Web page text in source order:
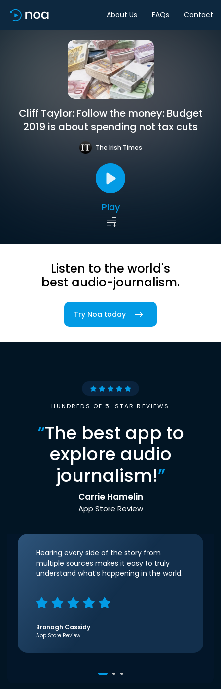
About Us FAQs Contact
Cliff Taylor: Follow the money: Budget
2019 is about spending not tax cuts
The Irish Times
Play
Listen to the world's
best audio-journalism.
Try Noa today
HUNDREDS OF 5-STAR REVIEWS
“The best app to
explore audio
journalism!”
Carrie Hamelin
App Store Review
Hearing every side of the story from
multiple sources makes it easy to truly
understand what’s happening in the world.
Bronagh Cassidy
App Store Review